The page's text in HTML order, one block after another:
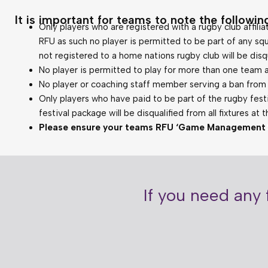
It is important for teams to note the
Only players who are registered with a rugby club
RFU as such no player is permitted to be part of any
not registered to a home nations rugby club will be
No player is permitted to play for more than one team
No player or coaching staff member serving a ban
Only players who have paid to be part of the rugby
festival package will be disqualified from all fixtures at
Please ensure your teams RFU ‘Game
If you need